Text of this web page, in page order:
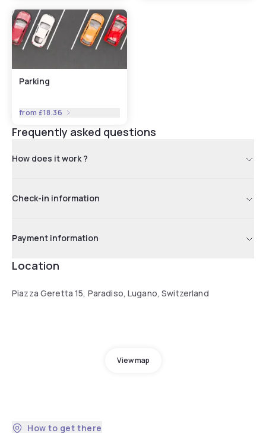
Parking
from £18.36
Frequently asked questions
How does it work ?
Check-in information
Payment information
Location
Piazza Geretta 15, Paradiso, Lugano, Switzerland
View map
How to get there